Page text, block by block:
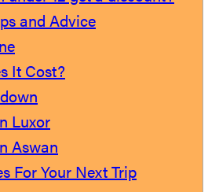
and Advice
It Cost?
Luxor
Aswan
For Your Next Trip